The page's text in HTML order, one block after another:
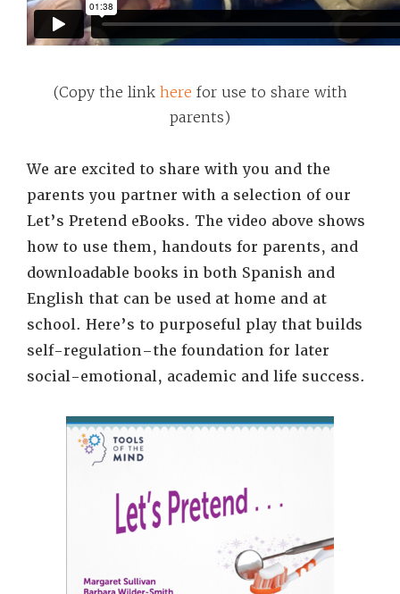
(Copy the link here for use to share with
parents)
We are excited to share with you and the
parents you partner with a selection of our
Let’s Pretend eBooks. The video above shows
how to use them, handouts for parents, and
downloadable books in both Spanish and
English that can be used at home and at
school. Here’s to purposeful play that builds
self-regulation–the foundation for later
social-emotional, academic and life success.